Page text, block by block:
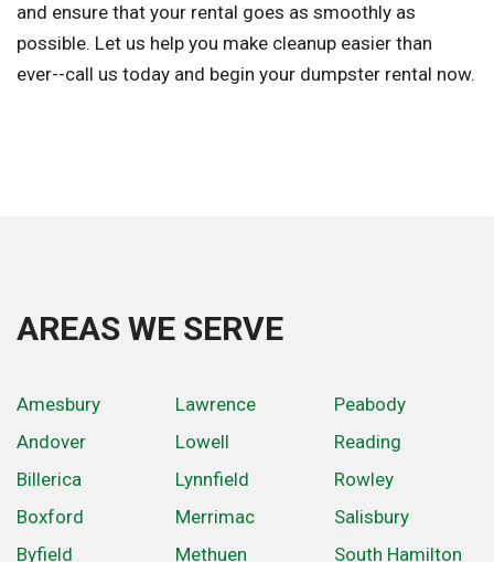
and ensure that your rental goes as smoothly as
possible. Let us help you make cleanup easier than
ever--call us today and begin your dumpster rental now.
AREAS WE SERVE
Amesbury
Andover
Billerica
Boxford
Byfield
Lawrence
Lowell
Lynnfield
Merrimac
Methuen
Peabody
Reading
Rowley
Salisbury
South Hamilton